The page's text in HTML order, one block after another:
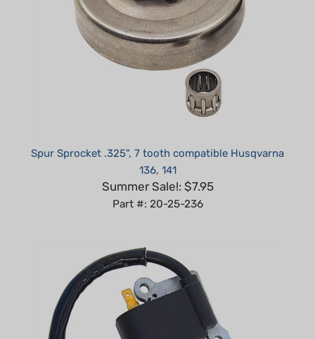
136, 141
Summer Sale!: $7.95
Part #: 20-25-236